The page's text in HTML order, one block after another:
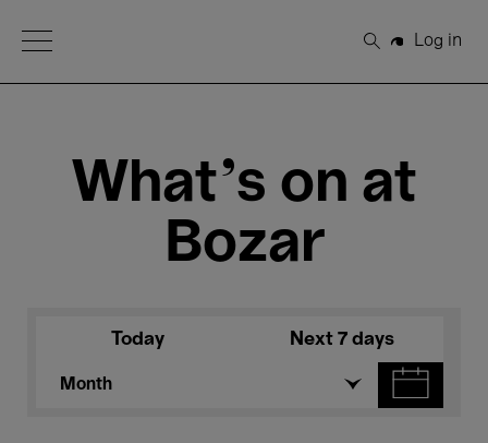
Open Menu
Search
Log in
What's on at
Bozar
Today Next 7 days
Month